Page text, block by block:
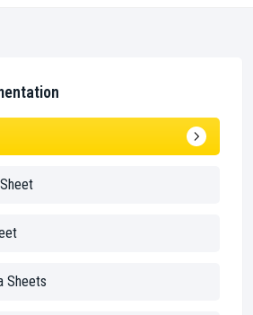
Sheets